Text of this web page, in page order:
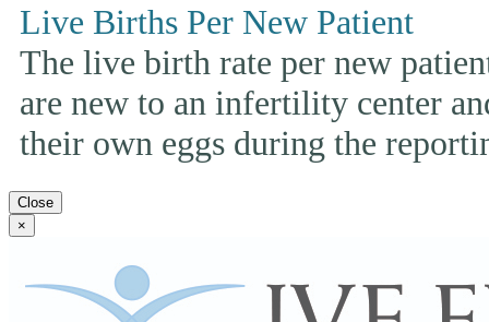
Live Births Per New Patient
The live birth rate per new
are new to an infertility center
their own eggs during the
Close
×